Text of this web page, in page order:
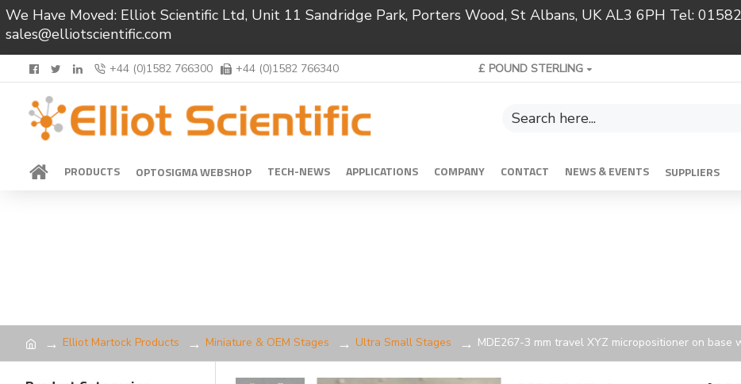
We Have Moved: Elliot Scientific Ltd, Unit 11 Sandridge Park, Porters Wood, St Albans, UK AL3 6PH Tel:
sales@elliotscientific.com
+44 (0)1582 766300 +44 (0)1582 766340 £ POUND STERLING
PRODUCTS OPTOSIGMA WEBSHOP TECH-NEWS APPLICATIONS COMPANY CONTACT NEWS & EVENTS SUPPLIERS
Elliot Martock Products Miniature & OEM Stages Ultra Small Stages MDE267-3 mm travel XYZ micropositioner on base